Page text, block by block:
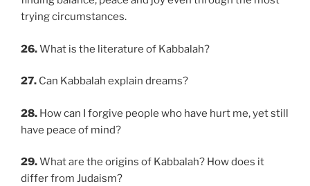
trying circumstances.
26.What is the literature of Kabbalah?
27. Can Kabbalah explain dreams?
28. How can I forgive people who have hurt me, yet still
have peace of mind?
29.What are the origins of Kabbalah? How does it
differ from Judaism?